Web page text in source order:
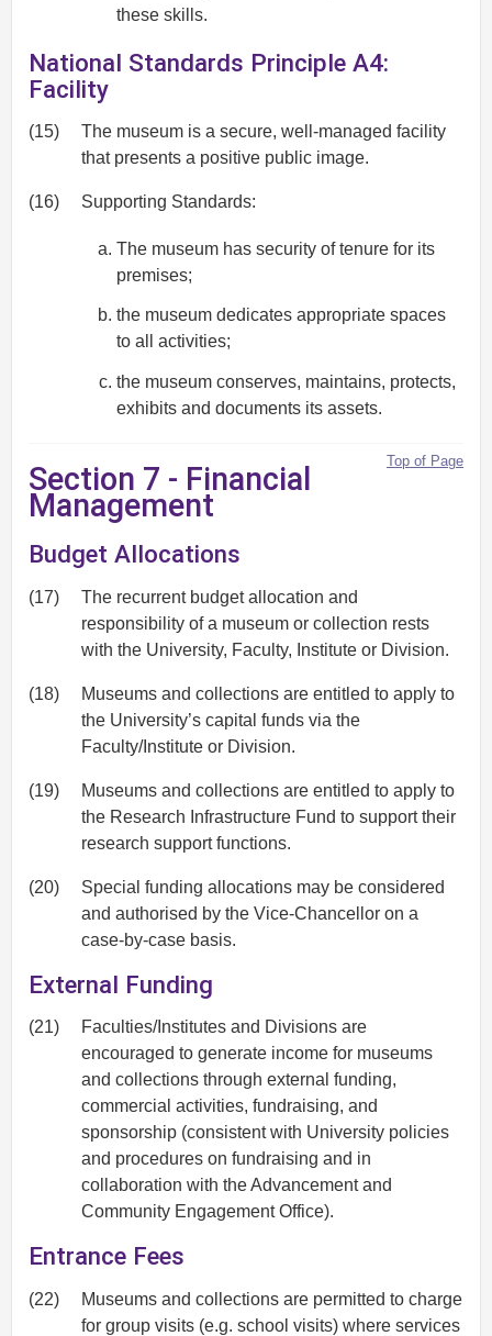
these skills.
National Standards Principle A4:
Facility
(15)
The museum is a secure, well-managed facility
that presents a positive public image.
(16) Supporting Standards:
The museum has security of tenure for its
premises;
the museum dedicates appropriate spaces
to all activities;
the museum conserves, maintains, protects,
exhibits and documents its assets.
Top of Page
Section 7 - Financial
Management
Budget Allocations
(17)
The recurrent budget allocation and
responsibility of a museum or collection rests
with the University, Faculty, Institute or Division.
(18)
Museums and collections are entitled to apply to
the University’s capital funds via the
Faculty/Institute or Division.
(19)
Museums and collections are entitled to apply to
the Research Infrastructure Fund to support their
research support functions.
(20)
Special funding allocations may be considered
and authorised by the Vice-Chancellor on a
case-by-case basis.
External Funding
(21)
Faculties/Institutes and Divisions are
encouraged to generate income for museums
and collections through external funding,
commercial activities, fundraising, and
sponsorship (consistent with University policies
and procedures on fundraising and in
collaboration with the Advancement and
Community Engagement Office).
Entrance Fees
(22)
Museums and collections are permitted to charge
for group visits (e.g. school visits) where services